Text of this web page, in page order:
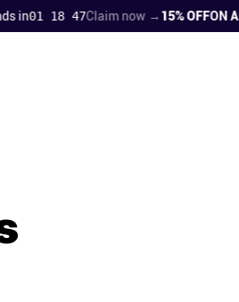
18 45Claim now →15% OFFON ANY